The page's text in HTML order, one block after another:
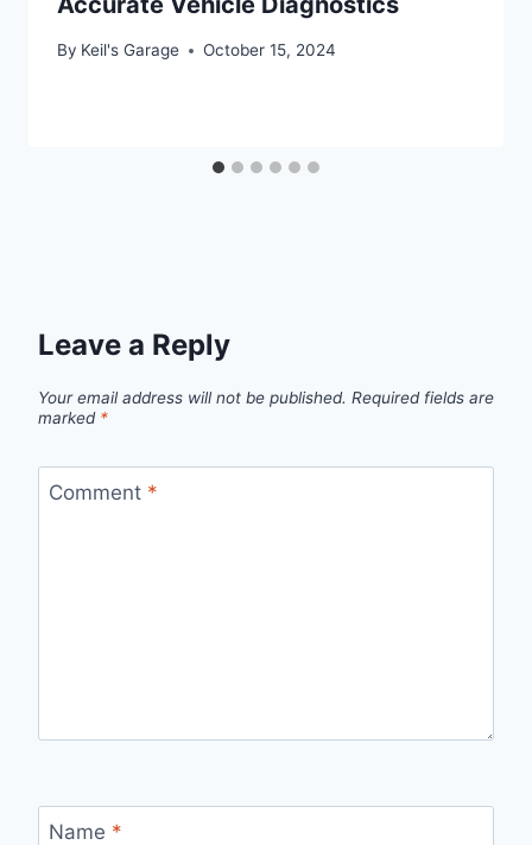
By Keil's Garage October 15, 2024
Leave a Reply
Your email address will not be published. Required fields are
marked *
Comment *
Name *